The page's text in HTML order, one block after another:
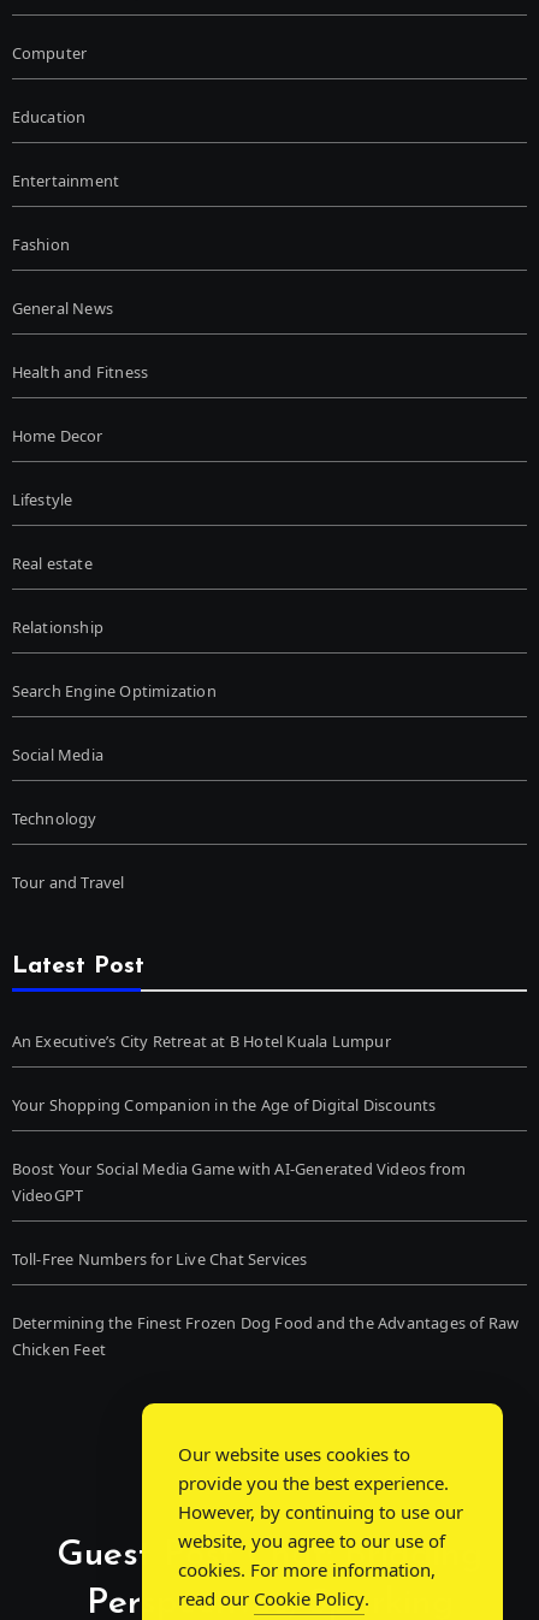
Computer
Education
Entertainment
Fashion
General News
Health and Fitness
Home Decor
Lifestyle
Real estate
Relationship
Search Engine Optimization
Social Media
Technology
Tour and Travel
Latest Post
An Executive’s City Retreat at B Hotel Kuala Lumpur
Your Shopping Companion in the Age of Digital Discounts
Boost Your Social Media Game with AI-Generated Videos from
VideoGPT
Toll-Free Numbers for Live Chat Services
Determining the Finest Frozen Dog Food and the Advantages of Raw
Chicken Feet
Guest Post Chat: Bridging
Perspectives, Sparking
Our website uses cookies to
provide you the best experience.
However, by continuing to use our
website, you agree to our use of
cookies. For more information,
read our Cookie Policy.